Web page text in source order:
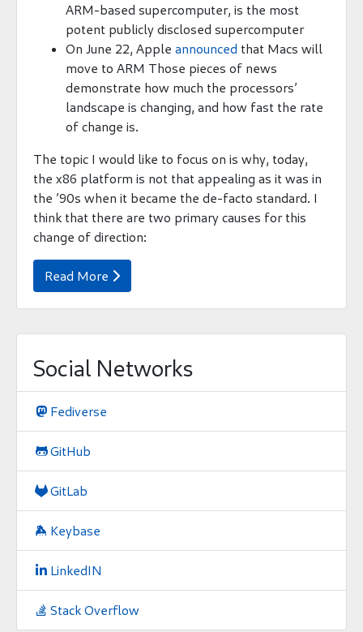
ARM-based supercomputer, is the most
potent publicly disclosed supercomputer
On June 22, Apple announced that Macs will
move to ARM Those pieces of news
demonstrate how much the processors’
landscape is changing, and how fast the rate
of change is.
The topic I would like to focus on is why, today,
the x86 platform is not that appealing as it was in
the ’90s when it became the de-facto standard. I
think that there are two primary causes for this
change of direction:
Read More 
Social Networks
 Fediverse
 GitHub
GitLab
 Keybase
 LinkedIN
 Stack Overflow